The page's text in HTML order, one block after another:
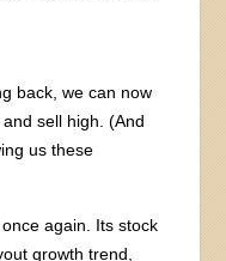
back, we can now
sell high. (And
us these
once again. Its stock
growth trend,